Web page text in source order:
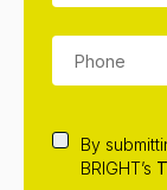
By
BRIGHT’s